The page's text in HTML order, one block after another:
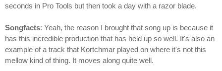
seconds in Pro Tools but then took a day with a razor blade.
Songfacts: Yeah, the reason I brought that song up is because it
has this incredible production that has held up so well. It's also an
example of a track that Kortchmar played on where it's not this
mellow kind of thing. It moves along quite well.